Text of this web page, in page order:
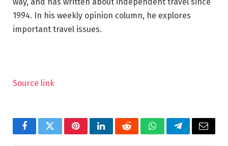
1994. In his weekly opinion column, he explores
important travel issues.
Source link
FacebookTwitterPinterestLinkedInRedditWhatsAppTelegramEmail